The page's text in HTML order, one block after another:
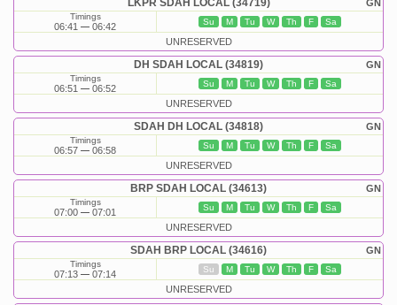
GN
LKPR SDAH LOCAL (34719)
Timings
06:41 06:42 Su M Tu W Th F Sa
UNRESERVED
GN
DH SDAH LOCAL (34819)
Timings
06:51 06:52 Su M Tu W Th F Sa
UNRESERVED
GN
SDAH DH LOCAL (34818)
Timings
06:57 06:58 Su M Tu W Th F Sa
UNRESERVED
GN
BRP SDAH LOCAL (34613)
Timings
07:00 07:01 Su M Tu W Th F Sa
UNRESERVED
GN
SDAH BRP LOCAL (34616)
Timings
07:13 07:14 Su M Tu W Th F Sa
UNRESERVED